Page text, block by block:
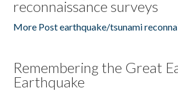
reconnaissance surveys
More Post earthquake/tsunami
Remembering the Great
Earthquake